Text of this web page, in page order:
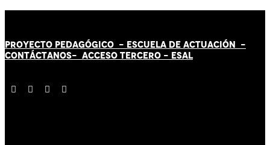
PROYECTO PEDAGÓGICO - ESCUELA DE ACTUACIÓN -
CONTÁCTANOS- ACCESO TERCERO - ESAL